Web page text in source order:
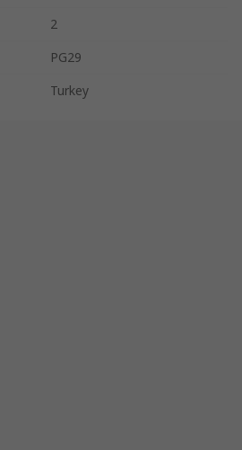
2
PG29
Turkey